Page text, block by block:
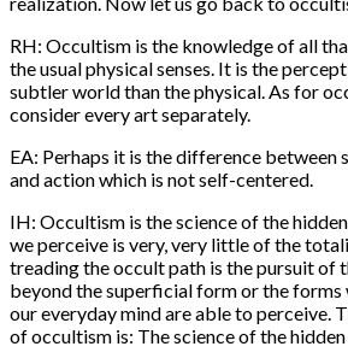
RH: Occultism is the knowledge of all
the usual physical senses. It is the
subtler world than the physical. As for
consider every art separately.
EA: Perhaps it is the difference between
and action which is not self-centered.
IH: Occultism is the science of the
we perceive is very, very little of the
treading the occult path is the pursuit of
beyond the superficial form or the forms
our everyday mind are able to perceive.
of occultism is: The science of the hidden